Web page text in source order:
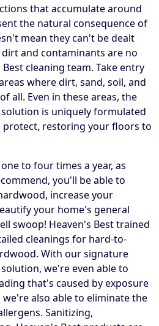
that accumulate around
the natural consequence of
mean they can't be dealt
and contaminants are no
cleaning team. Take entry
where dirt, sand, soil, and
all. Even in these areas, the
is uniquely formulated
protect, restoring your floors to
to four times a year, as
you'll be able to
increase your
your home's general
swoop! Heaven's Best trained
cleanings for hard-to-
With our signature
we're even able to
that's caused by exposure
also able to eliminate the
Sanitizing,